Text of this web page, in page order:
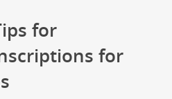
for
for